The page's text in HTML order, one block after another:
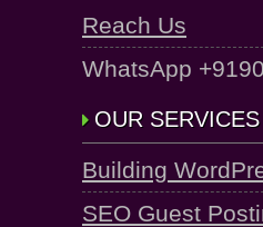
Reach Us
WhatsApp
OUR SERVICES
Building
SEO Guest